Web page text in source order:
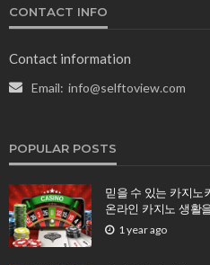
CONTACT INFO
Contact information
Email: info@selftoview.com
POPULAR POSTS
믿을 수 있는 카지노
온라인 카지노 생활
1 year ago